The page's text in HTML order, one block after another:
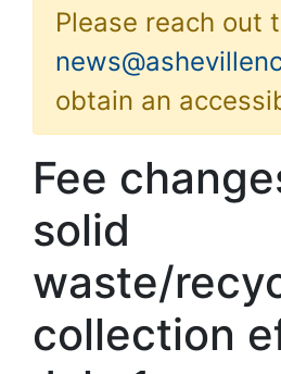
Please reach out
obtain an
Fee
solid
waste/
collection